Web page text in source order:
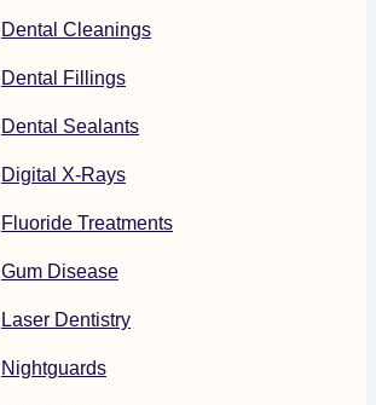
Dental Cleanings
Dental Fillings
Dental Sealants
Digital X-Rays
Fluoride Treatments
Gum Disease
Laser Dentistry
Nightguards